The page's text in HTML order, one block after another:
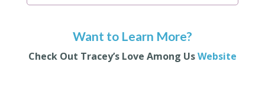
Want to Learn More?
Check Out Tracey’s Love Among UsWebsite